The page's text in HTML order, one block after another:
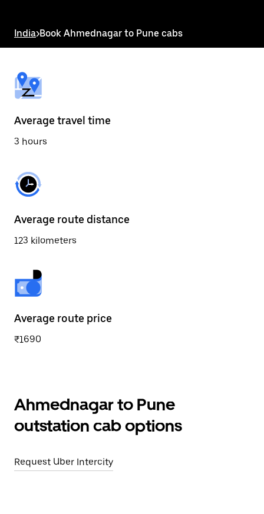
to
close
India>Book Ahmednagar to Pune cabs
Average travel time
3 hours
Average route distance
123 kilometers
Average route price
₹1690
Ahmednagar to Pune
outstation cab options
Request Uber Intercity